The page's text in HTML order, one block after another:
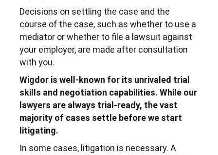
Decisions on settling the case and the
course of the case, such as whether to use a
mediator or whether to file a lawsuit against
your employer, are made after consultation
with you.
Wigdor is well-known for its unrivaled trial
skills and negotiation capabilities. While our
lawyers are always trial-ready, the vast
majority of cases settle before we start
litigating.
In some cases, litigation is necessary. A